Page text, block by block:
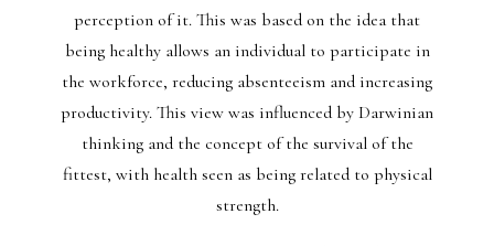
perception of it. This was based on the idea that
being healthy allows an individual to participate in
the workforce, reducing absenteeism and increasing
productivity. This view was influenced by Darwinian
thinking and the concept of the survival of the
fittest, with health seen as being related to physical
strength.